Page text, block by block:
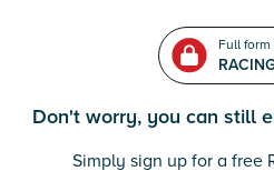
Full
Don't worry, you can still
Simply sign up for a free